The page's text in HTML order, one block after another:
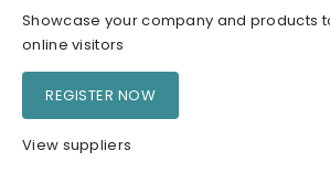
Showcase your company and products
online visitors
REGISTER NOW
View suppliers